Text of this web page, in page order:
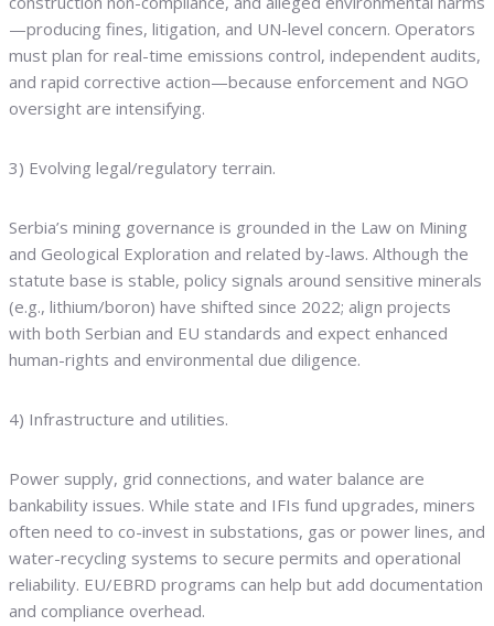
—producing fines, litigation, and UN-level concern. Operators
must plan for real-time emissions control, independent audits,
and rapid corrective action—because enforcement and NGO
oversight are intensifying.
3) Evolving legal/regulatory terrain.
Serbia’s mining governance is grounded in the Law on Mining
and Geological Exploration and related by-laws. Although the
statute base is stable, policy signals around sensitive minerals
(e.g., lithium/boron) have shifted since 2022; align projects
with both Serbian and EU standards and expect enhanced
human-rights and environmental due diligence.
4) Infrastructure and utilities.
Power supply, grid connections, and water balance are
bankability issues. While state and IFIs fund upgrades, miners
often need to co-invest in substations, gas or power lines, and
water-recycling systems to secure permits and operational
reliability. EU/EBRD programs can help but add documentation
and compliance overhead.